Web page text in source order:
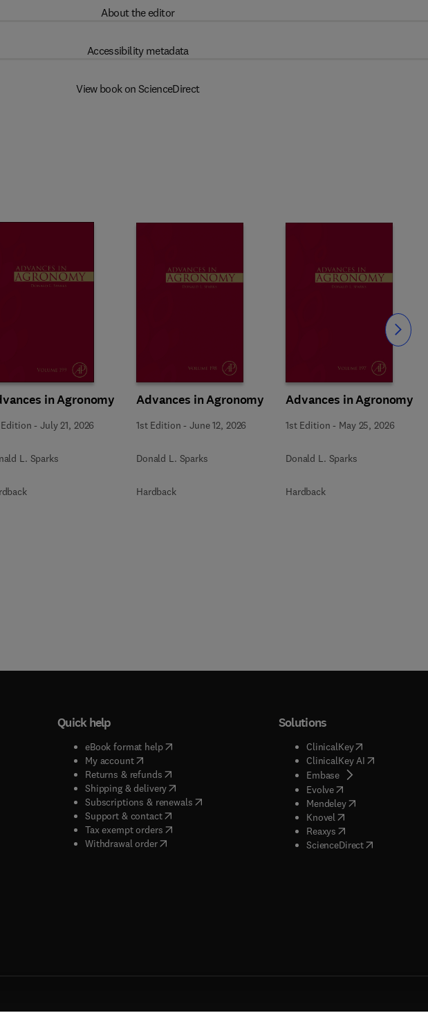
About the editor
Accessibility metadata
View book on ScienceDirect
in Agronomy
-July 21, 2026
L. Sparks
Advances in Agronomy
1st Edition -June 12, 2026
Donald L. Sparks
Hardback
Advances in Agronomy
1st Edition - May 25, 2026
Donald L. Sparks
Hardback
Slide
window
Quick help
eBook format help( opens in new tab/window
My account( opens in new tab/window
Returns & refunds( opens in new tab/window
Shipping & delivery(opens in new tab/window
Subscriptions & renewals( opens in new tab/window
)
Support & contact( opens in new tab/window
Tax exempt orders( opens in new tab/window
Withdrawal order
Solutions
ClinicalKey(opens in new
ClinicalKey AI( opens in new
Embase( opens in new tab/
Evolve( opens in new tab/
Mendeley( opens in new tab/
Knovel opens in new tab/
Reaxys opens in new tab/
ScienceDirect( opens in new